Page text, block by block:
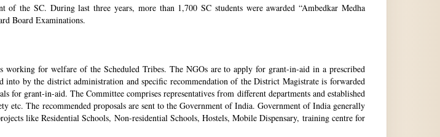
of the SC. During last three years, more than 1,700 SC students were awarded “Ambedkar Medha
Board Examinations.
for welfare of the Scheduled Tribes. The NGOs are to apply for grant-in-aid in a prescribed
by the district administration and specific recommendation of the District Magistrate is forwarded
grant-in-aid. The Committee comprises representatives from different departments and established
etc. The recommended proposals are sent to the Government of India. Government of India generally
like Residential Schools, Non-residential Schools, Hostels, Mobile Dispensary, training centre for